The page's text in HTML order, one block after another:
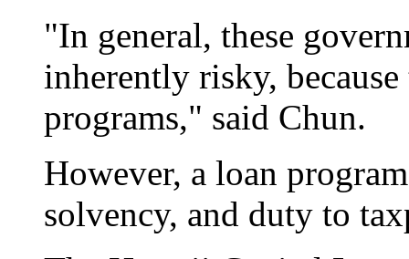
"In general, these
inherently risky,
programs," said Chun.
However, a loan
solvency, and duty to